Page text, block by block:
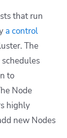
that run
a control
The
to
Node
highly
new Nodes